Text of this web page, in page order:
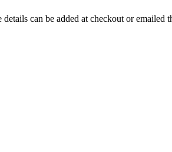
can be added at checkout or emailed